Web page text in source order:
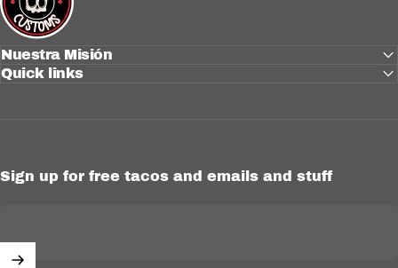
Nuestra Misión
Quick links
Sign up for free tacos and emails and stuff